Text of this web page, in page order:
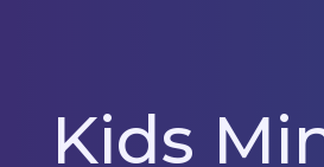
Kids